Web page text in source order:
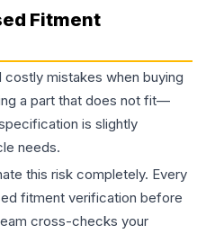
Fitment
mistakes when buying
a part that does not fit—
is slightly
needs.
this risk completely. Every
fitment verification before
cross-checks your